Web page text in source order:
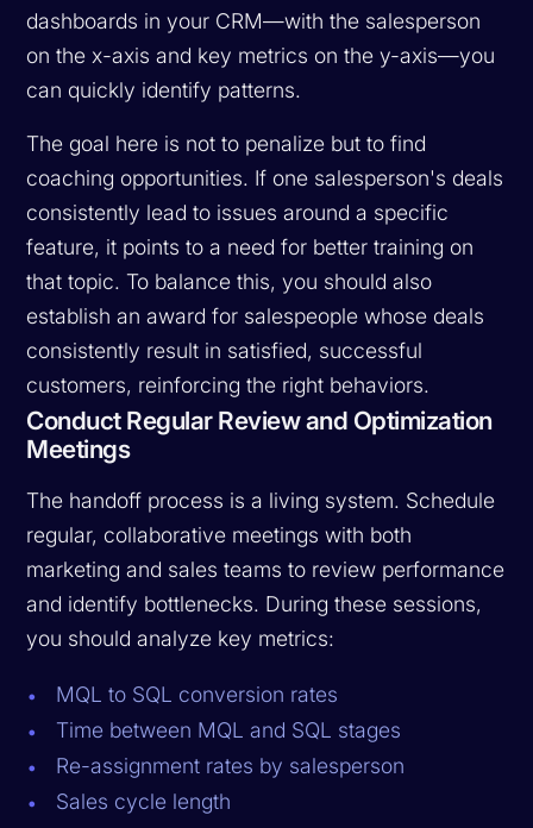
dashboards in your CRM—with the salesperson
on the x-axis and key metrics on the y-axis—you
can quickly identify patterns.
The goal here is not to penalize but to find
coaching opportunities. If one salesperson's deals
consistently lead to issues around a specific
feature, it points to a need for better training on
that topic. To balance this, you should also
establish an award for salespeople whose deals
consistently result in satisfied, successful
customers, reinforcing the right behaviors.
Conduct Regular Review and Optimization
Meetings
The handoff process is a living system. Schedule
regular, collaborative meetings with both
marketing and sales teams to review performance
and identify bottlenecks. During these sessions,
you should analyze key metrics:
MQL to SQL conversion rates
Time between MQL and SQL stages
Re-assignment rates by salesperson
Sales cycle length